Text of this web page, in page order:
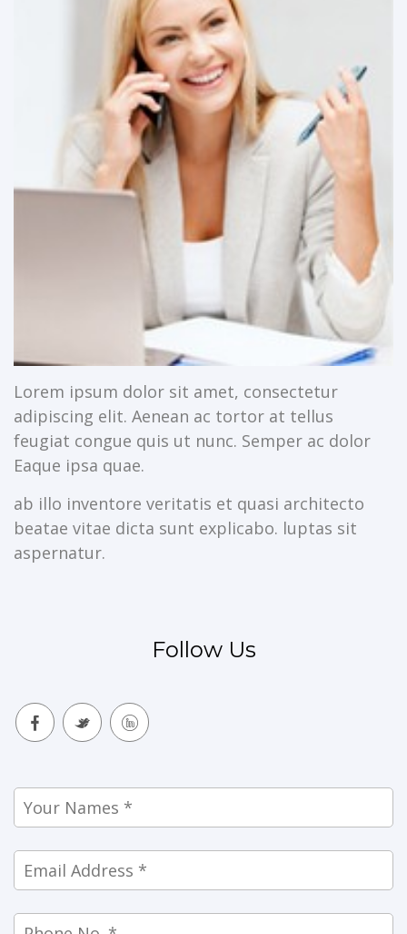
Lorem ipsum dolor sit amet, consectetur
adipiscing elit. Aenean ac tortor at tellus
feugiat congue quis ut nunc. Semper ac dolor
Eaque ipsa quae.
ab illo inventore veritatis et quasi architecto
beatae vitae dicta sunt explicabo. luptas sit
aspernatur.
Follow Us